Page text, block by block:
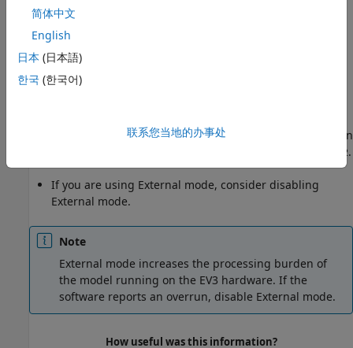
Fix Overrun Condition
The three recommended methods to fix a task overrun are
to:
Simplify the model.
in it. For example, change theSample time
parameter in
0.2.
If you are using External mode, consider disabling
External mode.
Note
External mode increases the processing burden of
the model running on the EV3 hardware. If the
software reports an overrun, disable External mode.
How useful was this information?
简体中文
English
日本 (日本語)
한국 (한국어)
联系您当地的办事处